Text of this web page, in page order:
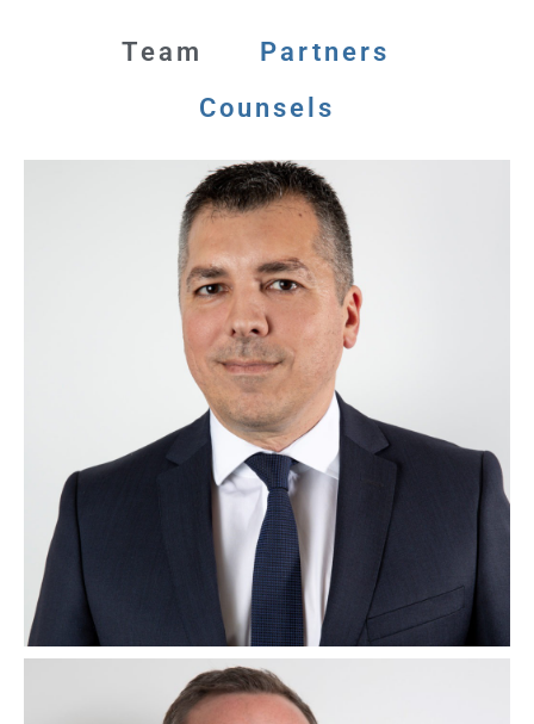
Team
Partners
Counsels